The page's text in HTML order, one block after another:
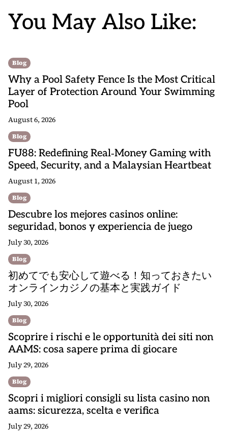
You May Also Like:
Blog
Why a Pool Safety Fence Is the Most Critical
Layer of Protection Around Your Swimming
Pool
August 6, 2026
Blog
FU88: Redefining Real‑Money Gaming with
Speed, Security, and a Malaysian Heartbeat
August 1, 2026
Blog
Descubre los mejores casinos online:
seguridad, bonos y experiencia de juego
July 30, 2026
Blog
初めてでも安心して遊べる！知っておきたい
オンラインカジノの基本と実践ガイド
July 30, 2026
Blog
Scoprire i rischi e le opportunità dei siti non
AAMS: cosa sapere prima di giocare
July 29, 2026
Blog
Scopri i migliori consigli su lista casino non
aams: sicurezza, scelta e verifica
July 29, 2026